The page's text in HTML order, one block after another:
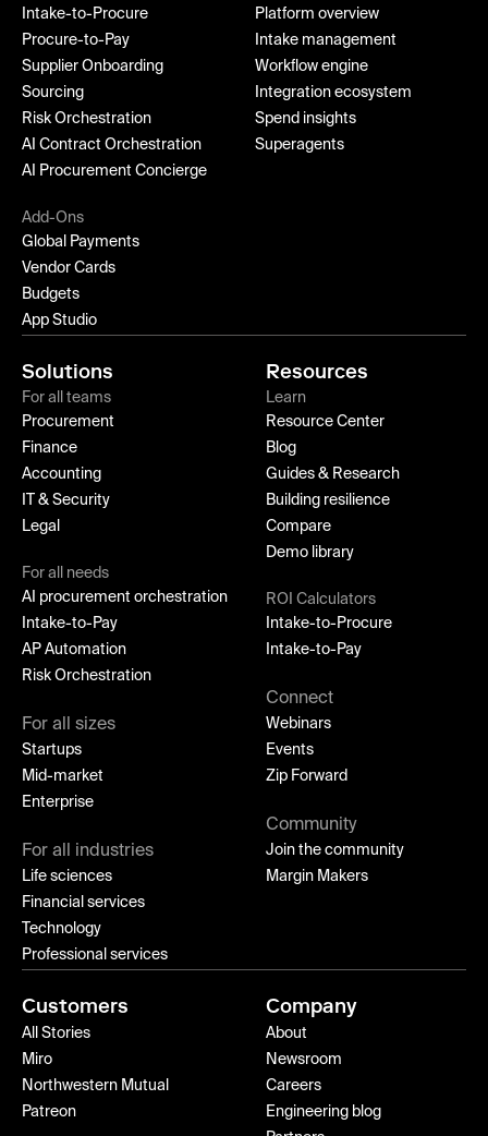
Intake-to-Procure
Procure-to-Pay
Supplier Onboarding
Sourcing
Risk Orchestration
AI Contract Orchestration
AI Procurement Concierge
Platform overview
Intake management
Workflow engine
Integration ecosystem
Spend insights
Superagents
Add-Ons
Global Payments
Vendor Cards
Budgets
App Studio
Solutions
For all teams
Procurement
Finance
Accounting
IT & Security
Legal
For all needs
AI procurement orchestration
Intake-to-Pay
AP Automation
Risk Orchestration
For all sizes
Startups
Mid-market
Enterprise
For all industries
Life sciences
Financial services
Technology
Professional services
Resources
Learn
Resource Center
Blog
Guides & Research
Building resilience
Compare
Demo library
ROI Calculators
Intake-to-Procure
Intake-to-Pay
Connect
Webinars
Events
Zip Forward
Community
Join the community
Margin Makers
Customers
All Stories
Miro
Northwestern Mutual
Patreon
Company
About
Newsroom
Careers
Engineering blog